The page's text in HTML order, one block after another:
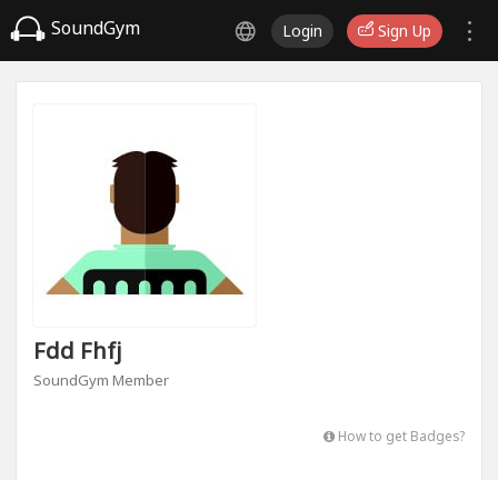
SoundGym Login Sign Up
Fdd Fhfj
SoundGym Member
How to get Badges?